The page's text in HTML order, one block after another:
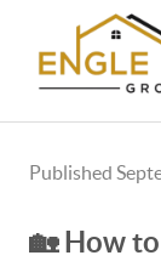
Published
🏡 How